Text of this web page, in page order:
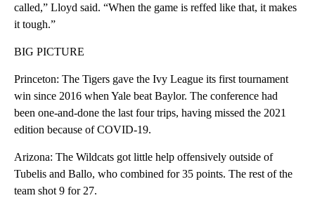
called,” Lloyd said. “When the game is reffed like that, it makes
it tough.”
BIG PICTURE
Princeton: The Tigers gave the Ivy League its first tournament
win since 2016 when Yale beat Baylor. The conference had
been one-and-done the last four trips, having missed the 2021
edition because of COVID-19.
Arizona: The Wildcats got little help offensively outside of
Tubelis and Ballo, who combined for 35 points. The rest of the
team shot 9 for 27.